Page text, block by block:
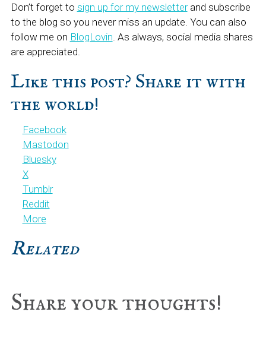
Don’t forget to sign up for my newsletterand subscribe
to the blog so you never miss an update. You can also
follow me on BlogLovin. As always, social media shares
are appreciated.
Like this post? Share it with
the world!
Facebook
Mastodon
Bluesky
X
Tumblr
Reddit
More
Related
Reader
Share your thoughts!